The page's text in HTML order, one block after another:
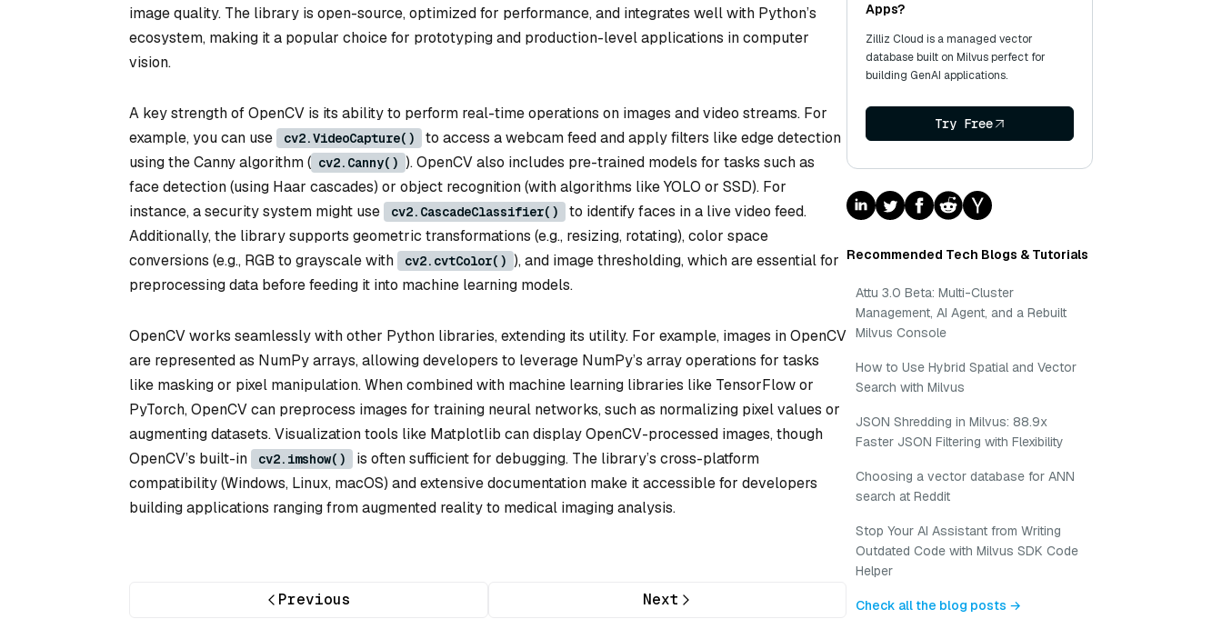
image quality. The library is open-source, optimized for performance, and integrates well with Python’s
ecosystem, making it a popular choice for prototyping and production-level applications in computer
vision.
A key strength of OpenCV is its ability to perform real-time operations on images and video streams. For
example, you can use
cv2.VideoCapture()
to access a webcam feed and apply filters like edge detection
using the Canny algorithm ( cv2.Canny() ). OpenCV also includes pre-trained models for tasks such as
face detection (using Haar cascades) or object recognition (with algorithms like YOLO or SSD). For
instance, a security system might use
cv2.CascadeClassifier()
to identify faces in a live video feed.
Additionally, the library supports geometric transformations (e.g., resizing, rotating), color space
conversions (e.g., RGB to grayscale with
cv2.cvtColor() ), and image thresholding, which are essential for
preprocessing data before feeding it into machine learning models.
OpenCV works seamlessly with other Python libraries, extending its utility. For example, images in OpenCV
are represented as NumPy arrays, allowing developers to leverage NumPy’s array operations for tasks
like masking or pixel manipulation. When combined with machine learning libraries like TensorFlow or
PyTorch, OpenCV can preprocess images for training neural networks, such as normalizing pixel values or
augmenting datasets. Visualization tools like Matplotlib can display OpenCV-processed images, though
OpenCV’s built-in
cv2.imshow()
is often sufficient for debugging. The library’s cross-platform
compatibility (Windows, Linux, macOS) and extensive documentation make it accessible for developers
building applications ranging from augmented reality to medical imaging analysis.
Previous Next
Apps?
Zilliz Cloud is a managed vector
database built on Milvus perfect for
building GenAI applications.
Try Free
Recommended Tech Blogs & Tutorials
Attu 3.0 Beta: Multi-Cluster
Management, AI Agent, and a Rebuilt
Milvus Console
How to Use Hybrid Spatial and Vector
Search with Milvus
JSON Shredding in Milvus: 88.9x
Faster JSON Filtering with Flexibility
Choosing a vector database for ANN
search at Reddit
Stop Your AI Assistant from Writing
Outdated Code with Milvus SDK Code
Helper
Check all the blog posts →